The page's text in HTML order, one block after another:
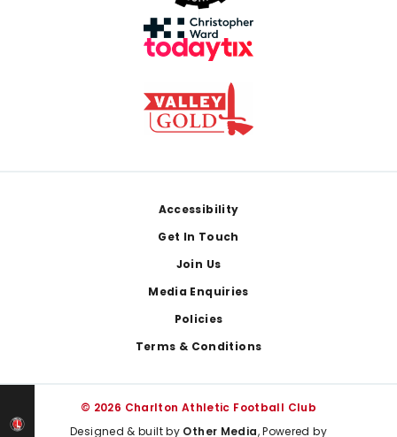
Accessibility
Get In Touch
Join Us
Media Enquiries
Policies
Terms & Conditions
© 2026 Charlton Athletic Football Club
Designed & built by Other Media, Powered by